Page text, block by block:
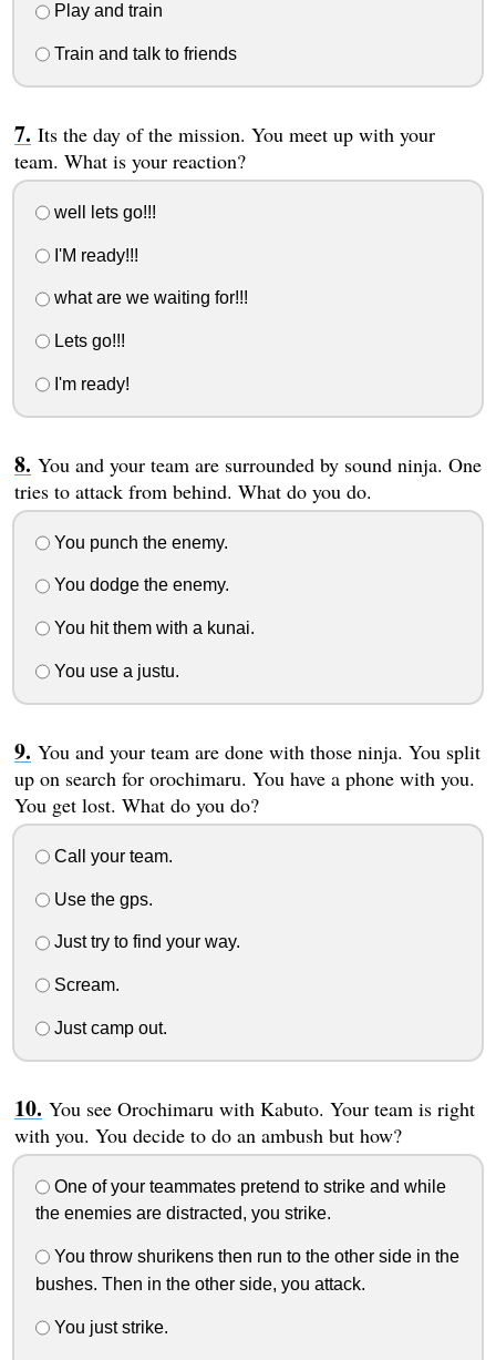
Play and train
Train and talk to friends
Its the day of the mission. You meet up with your
team. What is your reaction?
well lets go!!!
I'M ready!!!
what are we waiting for!!!
Lets go!!!
I'm ready!
You and your team are surrounded by sound ninja. One
tries to attack from behind. What do you do.
You punch the enemy.
You dodge the enemy.
You hit them with a kunai.
You use a justu.
You and your team are done with those ninja. You split
up on search for orochimaru. You have a phone with you.
You get lost. What do you do?
Call your team.
Use the gps.
Just try to find your way.
Scream.
Just camp out.
You see Orochimaru with Kabuto. Your team is right
with you. You decide to do an ambush but how?
One of your teammates pretend to strike and while
the enemies are distracted, you strike.
You throw shurikens then run to the other side in the
bushes. Then in the other side, you attack.
You just strike.